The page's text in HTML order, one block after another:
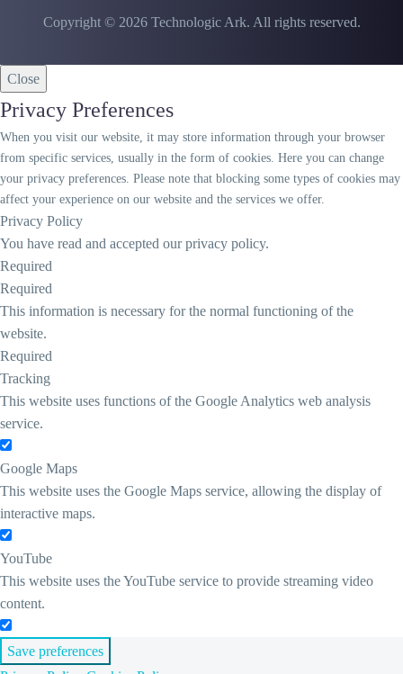
Copyright © 2026 Technologic Ark. All rights reserved.
Close
Privacy Preferences
When you visit our website, it may store information through your browser
from specific services, usually in the form of cookies. Here you can change
your privacy preferences. Please note that blocking some types of cookies may
affect your experience on our website and the services we offer.
Privacy Policy
You have read and accepted our privacy policy.
Required
Required
This information is necessary for the normal functioning of the
website.
Required
Tracking
This website uses functions of the Google Analytics web analysis
service.
Google Maps
This website uses the Google Maps service, allowing the display of
interactive maps.
YouTube
This website uses the YouTube service to provide streaming video
content.
Save preferences